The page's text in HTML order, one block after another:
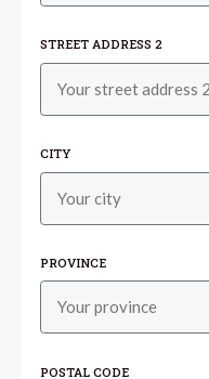
STREET ADDRESS 2
CITY
PROVINCE
POSTAL CODE